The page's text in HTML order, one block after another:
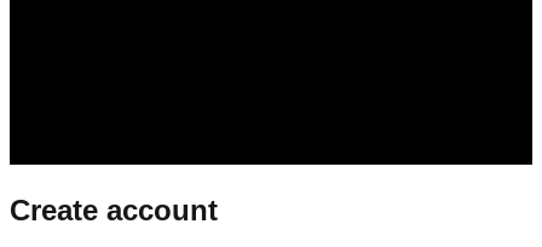
Create account